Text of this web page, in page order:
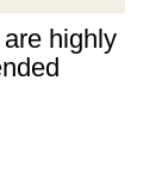
highly